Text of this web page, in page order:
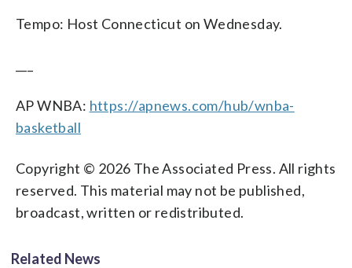
Tempo: Host Connecticut on Wednesday.
AP WNBA: https://apnews.com/hub/wnba-
basketball
Copyright © 2026 The Associated Press. All rights
reserved. This material may not be published,
broadcast, written or redistributed.
Related News